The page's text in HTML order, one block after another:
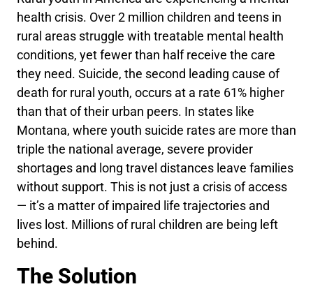
health crisis. Over2 million children and teens in
rural areas struggle with treatable mental health
conditions, yetfewer than halfreceive the care
they need. Suicide, the second leading cause of
death for rural youth, occurs at a rate 61% higher
than that of their urban peers. In states like
Montana, where youth suicide rates are more than
triple the national average, severe provider
shortages and long travel distances leave families
without support. This is not just a crisis of access
— it’s a matter of impaired life trajectories and
lives lost. Millions of rural children are being left
behind.
The Solution